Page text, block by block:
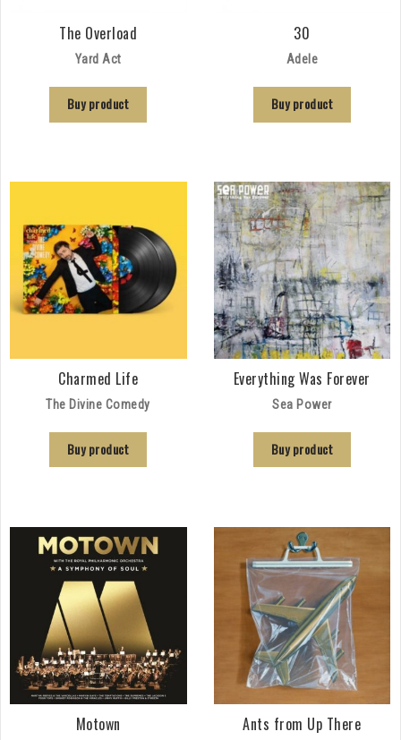
The Overload
Yard Act
Buy product
30
Adele
Buy product
Charmed Life
The Divine Comedy
Buy product
Everything Was Forever
Sea Power
Buy product
Motown Ants from Up There